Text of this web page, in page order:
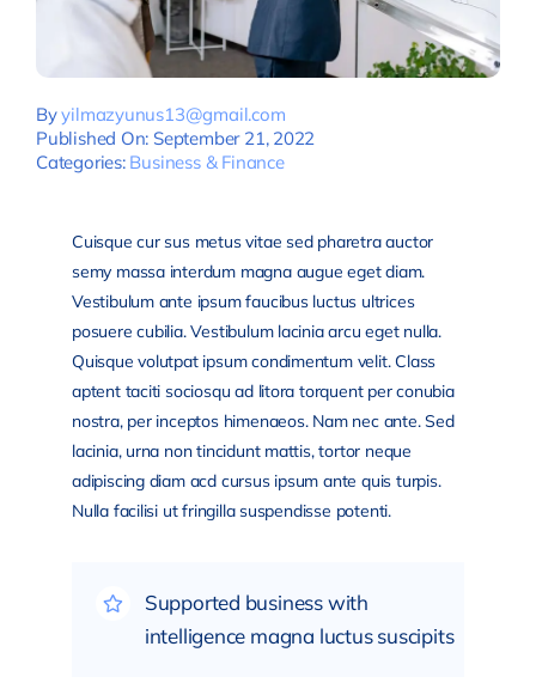
Byyilmazyunus13@gmail.com
Published On: September 21, 2022
Categories: Business & Finance
Cuisque cur sus metus vitae sed pharetra auctor
semy massa interdum magna augue eget diam.
Vestibulum ante ipsum faucibus luctus ultrices
posuere cubilia. Vestibulum lacinia arcu eget nulla.
Quisque volutpat ipsum condimentum velit. Class
aptent taciti sociosqu ad litora torquent per conubia
nostra, per inceptos himenaeos. Nam nec ante. Sed
lacinia, urna non tincidunt mattis, tortor neque
adipiscing diam acd cursus ipsum ante quis turpis.
Nulla facilisi ut fringilla suspendisse potenti.
Supported business with
intelligence magna luctus suscipits